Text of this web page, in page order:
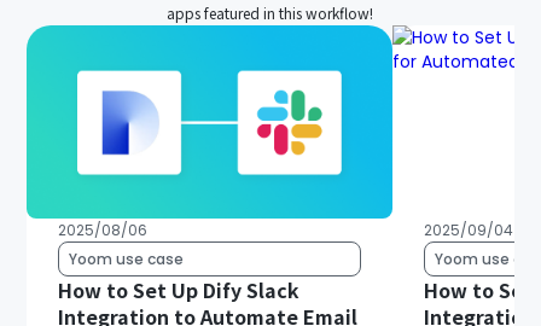
apps featured in this workflow!
2025/08/06
Yoom use case
How to Set Up Dify Slack
Integration to Automate Email
2025/09/04
Yoom use
How to Set
Integration